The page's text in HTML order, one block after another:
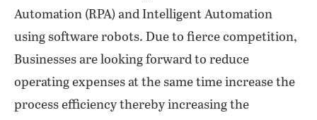
Automation (RPA) and Intelligent Automation
using software robots. Due to fierce competition,
Businesses are looking forward to reduce
operating expenses at the same time increase the
process efficiency thereby increasing the